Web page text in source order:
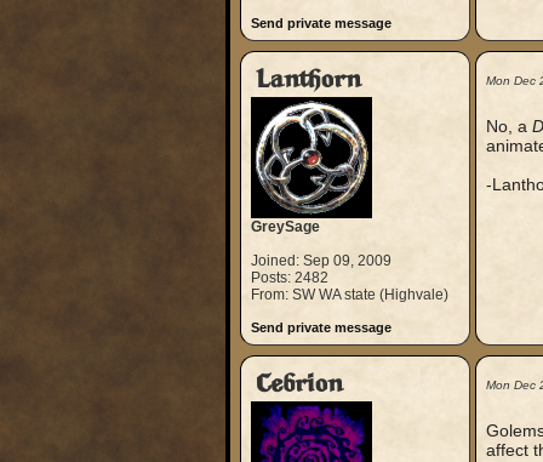
Send private message
Lanthorn
GreySage
Joined: Sep 09, 2009
Posts: 2482
From: SW WA state (Highvale)
Send private message
Mon Dec
No, a
-
Cebrion Mon Dec
affect